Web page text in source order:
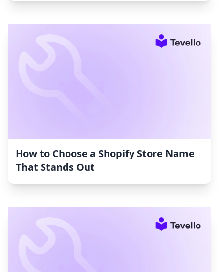
How to Choose a Shopify Store Name
That Stands Out